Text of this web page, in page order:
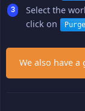
Select the
click on
We also have